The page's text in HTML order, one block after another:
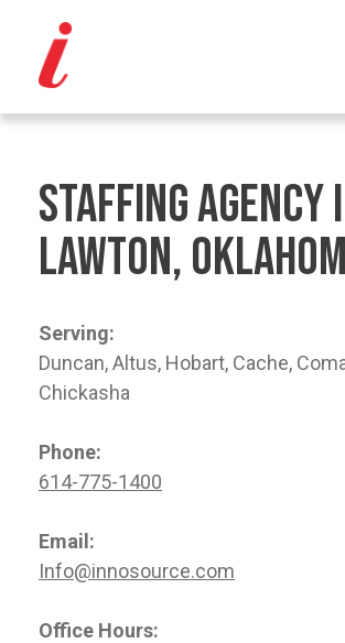
Staffing Agency
Lawton,
Serving:
Duncan, Altus, Hobart, Cache,
Chickasha
Phone:
614-775-1400
Email:
Info@innosource.com
Office Hours: